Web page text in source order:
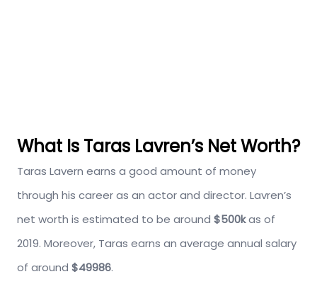
What Is Taras Lavren’s Net Worth?
Taras Lavern earns a good amount of money
through his career as an actor and director. Lavren’s
net worth is estimated to be around $500kas of
2019. Moreover, Taras earns an average annual salary
of around $49986.